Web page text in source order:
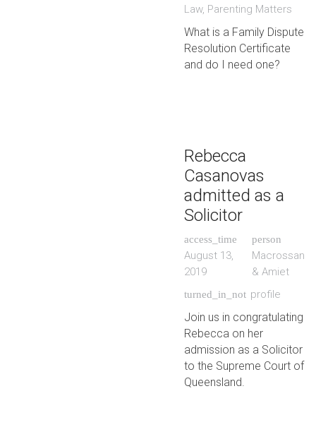
Law, Parenting Matters
What is a Family Dispute
Resolution Certificate
and do I need one?
Rebecca
Casanovas
admitted as a
Solicitor
access_time
August 13,
2019
person
Macrossan
& Amiet
turned_in_not profile
Join us in congratulating
Rebecca on her
admission as a Solicitor
to the Supreme Court of
Queensland.